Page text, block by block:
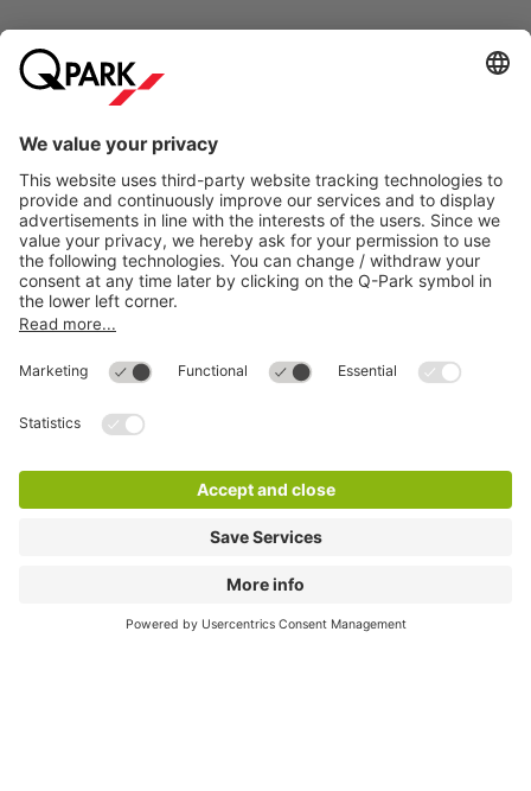
Most searched
More aboutQ-Park